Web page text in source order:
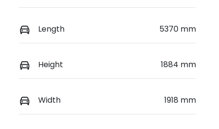
Length 5370 mm
Height 1884 mm
Width 1918 mm